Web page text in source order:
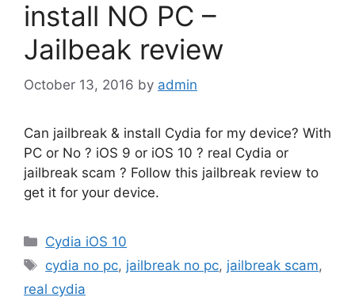
install NO PC –
Jailbeak review
October 13, 2016 by admin
Can jailbreak & install Cydia for my device? With
PC or No ? iOS 9 or iOS 10 ? real Cydia or
jailbreak scam ? Follow this jailbreak review to
get it for your device.
Categories
Cydia iOS 10
Tags
cydia no pc, jailbreak no pc, jailbreak scam,
real cydia